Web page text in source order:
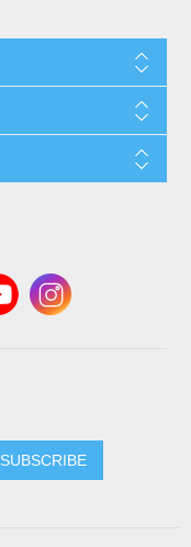
SUBSCRIBE